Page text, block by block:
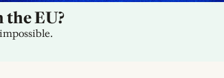
the EU?